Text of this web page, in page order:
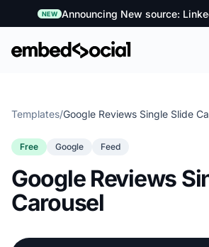
NEW Announcing New source:
Templates/Google Reviews Single Slide
Free Google Feed
Google Reviews
Carousel